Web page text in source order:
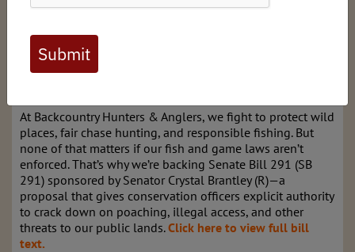
Already a member?Click here to log in
At Backcountry Hunters & Anglers, we fight to protect wild
places, fair chase hunting, and responsible fishing. But
none of that matters if our fish and game laws aren’t
enforced. That’s why we’re backing Senate Bill 291 (SB
291) sponsored by Senator Crystal Brantley (R)—a
proposal that gives conservation officers explicit authority
to crack down on poaching, illegal access, and other
threats to our public lands.Click here to view full bill
text.